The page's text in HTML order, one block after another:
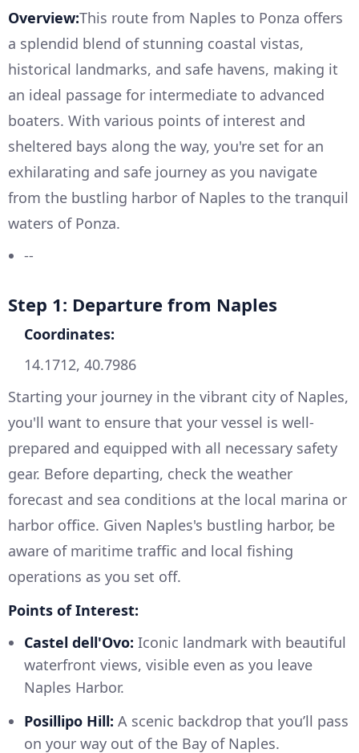
Overview:This route from Naples to Ponza offers
a splendid blend of stunning coastal vistas,
historical landmarks, and safe havens, making it
an ideal passage for intermediate to advanced
boaters. With various points of interest and
sheltered bays along the way, you're set for an
exhilarating and safe journey as you navigate
from the bustling harbor of Naples to the tranquil
waters of Ponza.
--
Step 1: Departure from Naples
Coordinates:
14.1712, 40.7986
Starting your journey in the vibrant city of Naples,
you'll want to ensure that your vessel is well-
prepared and equipped with all necessary safety
gear. Before departing, check the weather
forecast and sea conditions at the local marina or
harbor office. Given Naples's bustling harbor, be
aware of maritime traffic and local fishing
operations as you set off.
Points of Interest:
Castel dell'Ovo: Iconic landmark with beautiful
waterfront views, visible even as you leave
Naples Harbor.
Posillipo Hill: A scenic backdrop that you’ll pass
on your way out of the Bay of Naples.